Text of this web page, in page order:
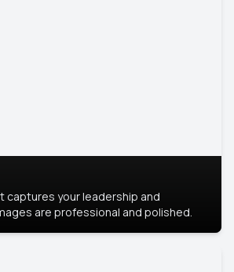
captures your leadership and
are professional and polished.